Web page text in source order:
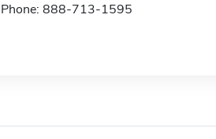
Phone: 888-713-1595